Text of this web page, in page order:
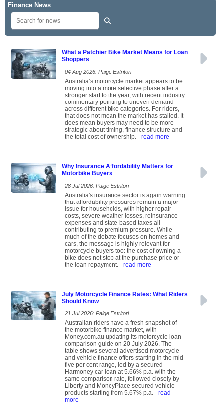
Finance News
What a Patchier Bike Market Means for Loan
Shoppers
04 Aug 2026: Paige Estritori
Australia’s motorcycle market appears to be
moving into a more selective phase after a
stronger start to the year, with recent industry
commentary pointing to uneven demand
across different bike categories. For riders,
that does not mean the market has stalled. It
does mean buyers may need to be more
strategic about timing, finance structure and
the total cost of ownership. - read more
Why Insurance Affordability Matters for
Motorbike Buyers
28 Jul 2026: Paige Estritori
Australia's insurance sector is again warning
that affordability pressures remain a major
issue for households, with higher repair
costs, severe weather losses, reinsurance
expenses and state-based taxes all
contributing to premium pressure. While
much of the debate focuses on homes and
cars, the message is highly relevant for
motorcycle buyers too: the cost of owning a
bike does not stop at the purchase price or
the loan repayment. - read more
July Motorcycle Finance Rates: What Riders
Should Know
21 Jul 2026: Paige Estritori
Australian riders have a fresh snapshot of
the motorbike finance market, with
Money.com.au updating its motorcycle loan
comparison guide on 20 July 2026. The
table shows several advertised motorcycle
and vehicle finance offers starting in the mid-
five per cent range, led by a secured
Harmoney car loan at 5.66% p.a. with the
same comparison rate, followed closely by
Liberty and MoneyPlace secured vehicle
products starting from 5.67% p.a. - read
more